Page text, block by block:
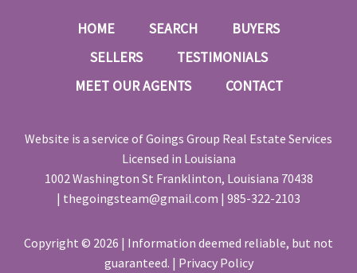
HOME SEARCH
BUYERS
SELLERS
TESTIMONIALS
MEET OUR AGENTS
CONTACT
Website is a service ofGoings Group Real Estate Services
Licensed in Louisiana
1002 Washington St Franklinton, Louisiana 70438
| thegoingsteam@gmail.com | 985-322-2103
Copyright © 2026 | Information deemed reliable, but not
guaranteed. | Privacy Policy